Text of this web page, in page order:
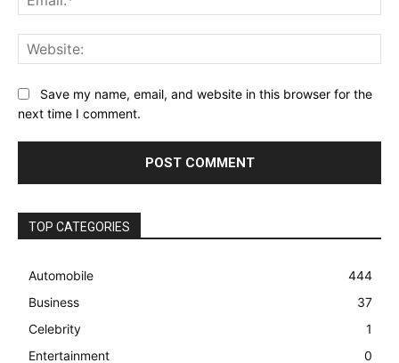
Save my name, email, and website in this browser for the
next time I comment.
TOP CATEGORIES
Automobile
444
Business
37
Celebrity
1
Entertainment
0